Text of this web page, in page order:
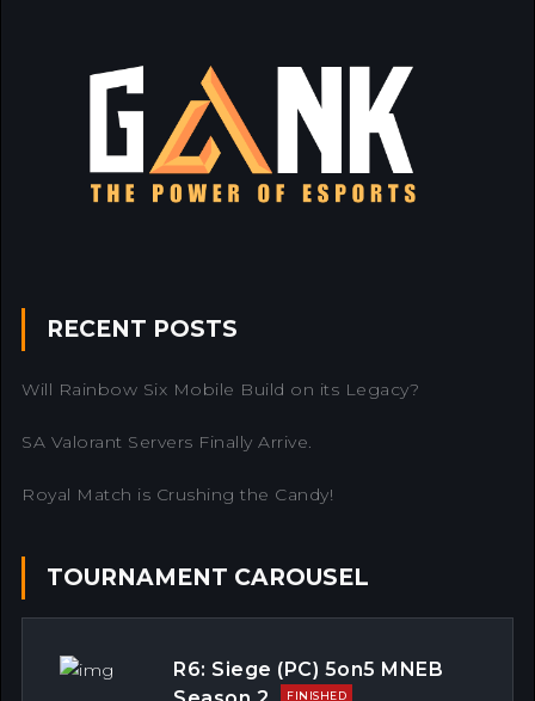
RECENT POSTS
Will Rainbow Six Mobile Build on its Legacy?
SA Valorant Servers Finally Arrive.
Royal Match is Crushing the Candy!
TOURNAMENT CAROUSEL
R6: Siege (PC) 5on5 MNEB
FINISHED